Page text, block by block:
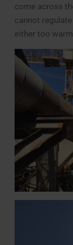
come across
cannot
either too